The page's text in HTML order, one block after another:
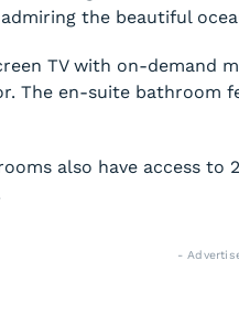
the beautiful
TV with on-demand
The en-suite bathroom
also have access
-